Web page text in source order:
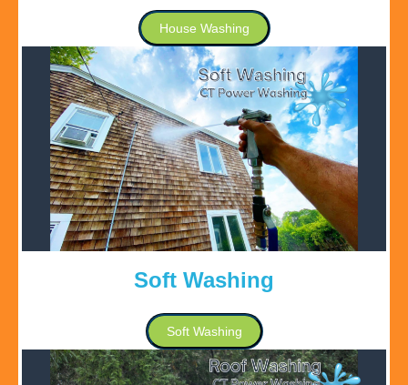
House Washing
Soft Washing
Soft Washing